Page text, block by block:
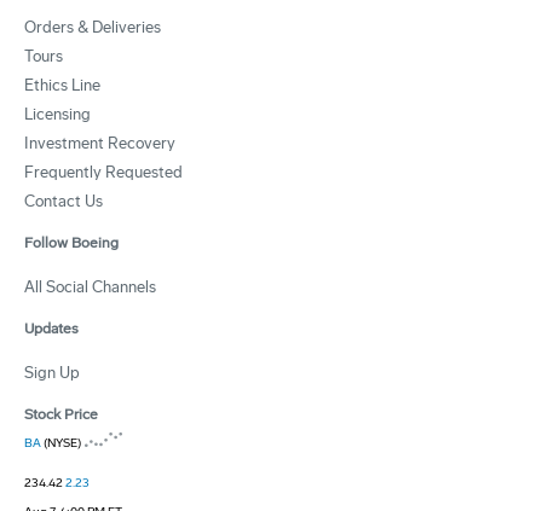
Orders & Deliveries
Tours
Ethics Line
Licensing
Investment Recovery
Frequently Requested
Contact Us
Follow Boeing
All Social Channels
Updates
Sign Up
Stock Price
BA(NYSE)
234.422.23